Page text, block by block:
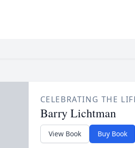
CELEBRATING THE
Barry Lichtman
View Book Buy Book